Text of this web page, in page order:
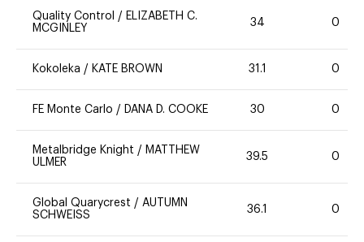
Quality Control / ELIZABETH C.
MCGINLEY
34 0
Kokoleka / KATE BROWN 31.1 0
FE Monte Carlo / DANA D. COOKE 30 0
Metalbridge Knight / MATTHEW
ULMER
39.5 0
Global Quarycrest / AUTUMN
SCHWEISS
36.1 0